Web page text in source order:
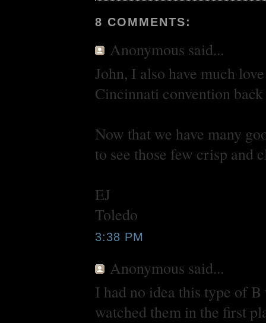
8 COMMENTS:
Anonymous said...
John, I also have much
Cincinnati convention
Now that we have many
to see those few crisp and
EJ
Toledo
3:38 PM
Anonymous said...
I had no idea this type of
watched them in the first